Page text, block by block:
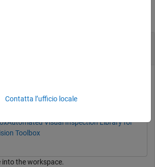
Between Object Edges Using
ToolboxComputer Vision Toolbox
Automated Visual Inspection Library for
Toolbox
into the workspace.
Contatta l’ufficio locale